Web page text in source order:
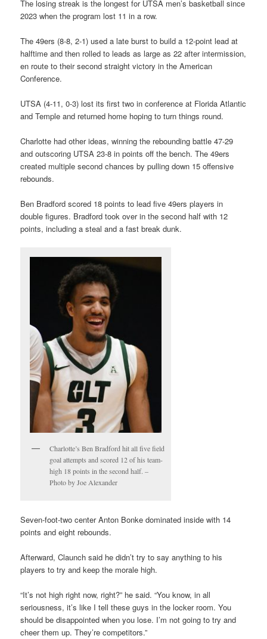
The losing streak is the longest for UTSA men’s basketball since
2023 when the program lost 11 in a row.
The 49ers (8-8, 2-1) used a late burst to build a 12-point lead at
halftime and then rolled to leads as large as 22 after intermission,
en route to their second straight victory in the American
Conference.
UTSA (4-11, 0-3) lost its first two in conference at Florida Atlantic
and Temple and returned home hoping to turn things round.
Charlotte had other ideas, winning the rebounding battle 47-29
and outscoring UTSA 23-8 in points off the bench. The 49ers
created multiple second chances by pulling down 15 offensive
rebounds.
Ben Bradford scored 18 points to lead five 49ers players in
double figures. Bradford took over in the second half with 12
points, including a steal and a fast break dunk.
Charlotte’s Ben Bradford hit all five field
goal attempts and scored 12 of his team-
high 18 points in the second half. –
Photo by Joe Alexander
Seven-foot-two center Anton Bonke dominated inside with 14
points and eight rebounds.
Afterward, Claunch said he didn’t try to say anything to his
players to try and keep the morale high.
“It’s not high right now, right?” he said. “You know, in all
seriousness, it’s like I tell these guys in the locker room. You
should be disappointed when you lose. I’m not going to try and
cheer them up. They’re competitors.”